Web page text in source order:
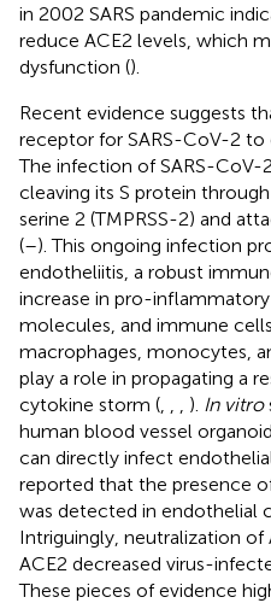
in 2002 SARS pandemic
reduce ACE2 levels, which
dysfunction ().
Recent evidence suggests
receptor for SARS-CoV-2
The infection of SARS-CoV-
cleaving its S protein
serine 2 (TMPRSS-2) and
(–). This ongoing infection
endotheliitis, a robust
increase in pro-
molecules, and immune
macrophages, monocytes,
play a role in propagating a
cytokine storm (
). In vitro
human blood vessel
can directly infect
reported that the presence
was detected in endothelial
Intriguingly, neutralization of
ACE2 decreased virus-
These pieces of evidence